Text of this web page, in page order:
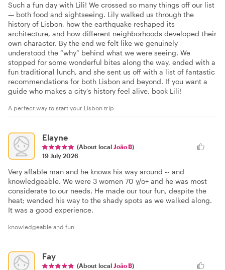
Such a fun day with Lili! We crossed so many things off our list
— both food and sightseeing. Lily walked us through the
history of Lisbon, how the earthquake reshaped its
architecture, and how different neighborhoods developed their
own character. By the end we felt like we genuinely
understood the “why” behind what we were seeing. We
stopped for some wonderful bites along the way, ended with a
fun traditional lunch, and she sent us off with a list of fantastic
recommendations for both Lisbon and beyond. If you want a
guide who makes a city’s history feel alive, book Lili!
A perfect way to start your Lisbon trip
Elayne
(About local João B)
19 July 2026
Very affable man and he knows his way around -- and
knowledgeable. We were 3 women 70 y/o+ and he was most
considerate to our needs. He made our tour fun, despite the
heat; wended his way to the shady spots as we walked along.
It was a good experience.
knowledgeable and fun
Fay
(About local João B)